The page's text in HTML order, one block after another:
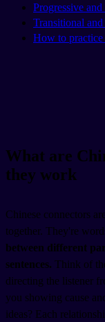
Progressive
Transitional
How to practice
What are
they work
Chinese connectors
together. They're
between different
sentences. Think of
directing the listener
you showing cause
ideas? Each